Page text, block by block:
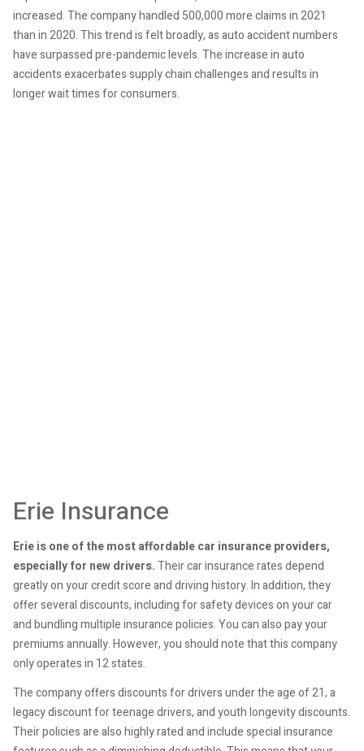
increased. The company handled 500,000 more claims in 2021
than in 2020. This trend is felt broadly, as auto accident numbers
have surpassed pre-pandemic levels. The increase in auto
accidents exacerbates supply chain challenges and results in
longer wait times for consumers.
Erie Insurance
Erie is one of the most affordable car insurance providers,
especially for new drivers.Their car insurance rates depend
greatly on your credit score and driving history. In addition, they
offer several discounts, including for safety devices on your car
and bundling multiple insurance policies. You can also pay your
premiums annually. However, you should note that this company
only operates in 12 states.
The company offers discounts for drivers under the age of 21, a
legacy discount for teenage drivers, and youth longevity discounts.
Their policies are also highly rated and include special insurance